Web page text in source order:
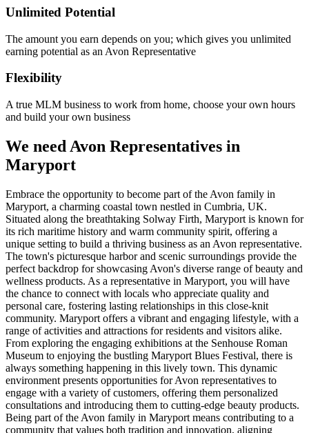
Unlimited Potential
The amount you earn depends on you; which gives you unlimited
earning potential as an Avon Representative
Flexibility
A true MLM business to work from home, choose your own hours
and build your own business
We need Avon Representatives in
Maryport
Embrace the opportunity to become part of the Avon family in
Maryport, a charming coastal town nestled in Cumbria, UK.
Situated along the breathtaking Solway Firth, Maryport is known for
its rich maritime history and warm community spirit, offering a
unique setting to build a thriving business as an Avon representative.
The town's picturesque harbor and scenic surroundings provide the
perfect backdrop for showcasing Avon's diverse range of beauty and
wellness products. As a representative in Maryport, you will have
the chance to connect with locals who appreciate quality and
personal care, fostering lasting relationships in this close-knit
community. Maryport offers a vibrant and engaging lifestyle, with a
range of activities and attractions for residents and visitors alike.
From exploring the engaging exhibitions at the Senhouse Roman
Museum to enjoying the bustling Maryport Blues Festival, there is
always something happening in this lively town. This dynamic
environment presents opportunities for Avon representatives to
engage with a variety of customers, offering them personalized
consultations and introducing them to cutting-edge beauty products.
Being part of the Avon family in Maryport means contributing to a
community that values both tradition and innovation, aligning